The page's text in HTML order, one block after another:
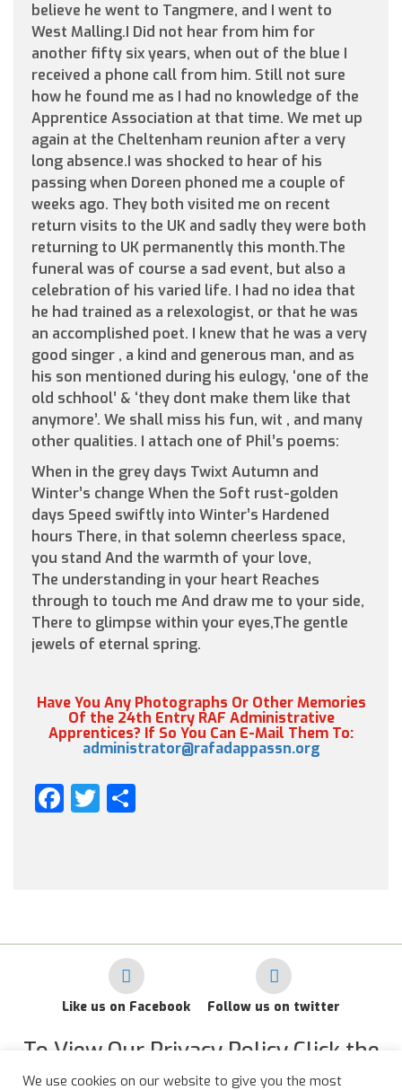
believe he went to Tangmere, and I went to
West Malling.I Did not hear from him for
another fifty six years, when out of the blue I
received a phone call from him. Still not sure
how he found me as I had no knowledge of the
Apprentice Association at that time. We met up
again at the Cheltenham reunion after a very
long absence.I was shocked to hear of his
passing when Doreen phoned me a couple of
weeks ago. They both visited me on recent
return visits to the UK and sadly they were both
returning to UK permanently this month.The
funeral was of course a sad event, but also a
celebration of his varied life. I had no idea that
he had trained as a relexologist, or that he was
an accomplished poet. I knew that he was a very
good singer , a kind and generous man, and as
his son mentioned during his eulogy, ‘one of the
old schhool’ & ‘they dont make them like that
anymore’. We shall miss his fun, wit , and many
other qualities. I attach one of Phil’s poems:
When in the grey days Twixt Autumn and
Winter’s change When the Soft rust-golden
days Speed swiftly into Winter’s Hardened
hours There, in that solemn cheerless space,
you stand And the warmth of your love,
The understanding in your heart Reaches
through to touch me And draw me to your side,
There to glimpse within your eyes,The gentle
jewels of eternal spring.
Have You Any Photographs Or Other Memories
Of the 24th Entry RAF Administrative
Apprentices? If So You Can E-Mail Them To:
administrator@rafadappassn.org
Facebook
Twitter
Like us on Facebook Follow us on twitter
To View Our Privacy Policy Click the
Link Below
We use cookies on our website to give you the most